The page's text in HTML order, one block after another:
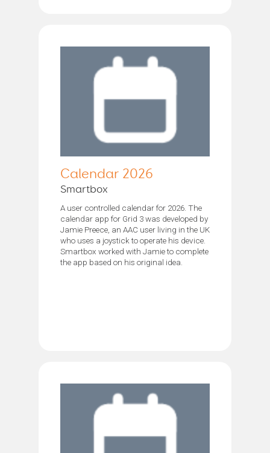
Calendar 2026
Smartbox
A user controlled calendar for 2026. The
calendar app for Grid 3 was developed by
Jamie Preece, an AAC user living in the UK
who uses a joystick to operate his device.
Smartbox worked with Jamie to complete
the app based on his original idea.